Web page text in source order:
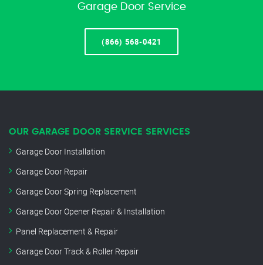
Garage Door Service
(866) 568-0421
OUR GARAGE DOOR SERVICE SERVICES
Garage Door Installation
Garage Door Repair
Garage Door Spring Replacement
Garage Door Opener Repair & Installation
Panel Replacement & Repair
Garage Door Track & Roller Repair